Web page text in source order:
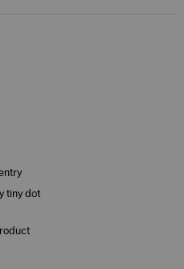
tiny dot